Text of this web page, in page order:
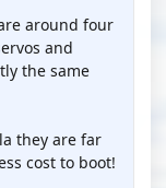
around four
and
the same
they are far
cost to boot!